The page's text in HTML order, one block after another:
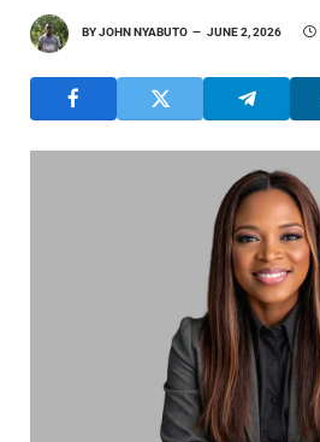
BYJOHN NYABUTO JUNE 2, 2026